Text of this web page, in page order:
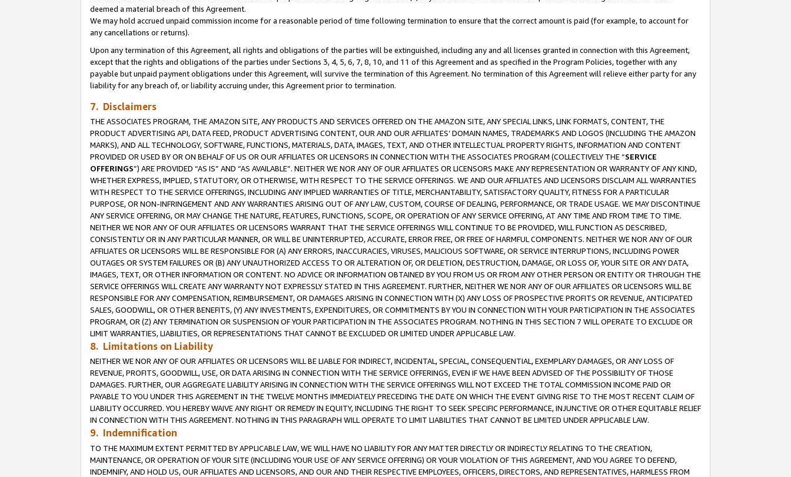
deemed a material breach of this Agreement.
We may hold accrued unpaid commission income for a reasonable period of time following termination to ensure that the correct amount is paid (for example, to account for
any cancellations or returns).
Upon any termination of this Agreement, all rights and obligations of the parties will be extinguished, including any and all licenses granted in connection with this Agreement,
except that the rights and obligations of the parties under Sections 3, 4, 5, 6, 7, 8, 10, and 11 of this Agreement and as specified in the Program Policies, together with any
payable but unpaid payment obligations under this Agreement, will survive the termination of this Agreement. No termination of this Agreement will relieve either party for any
liability for any breach of, or liability accruing under, this Agreement prior to termination.
7. Disclaimers
THE ASSOCIATES PROGRAM, THE AMAZON SITE, ANY PRODUCTS AND SERVICES OFFERED ON THE AMAZON SITE, ANY SPECIAL LINKS, LINK FORMATS, CONTENT, THE
PRODUCT ADVERTISING API, DATA FEED, PRODUCT ADVERTISING CONTENT, OUR AND OUR AFFILIATES’ DOMAIN NAMES, TRADEMARKS AND LOGOS (INCLUDING THE AMAZON
MARKS), AND ALL TECHNOLOGY, SOFTWARE, FUNCTIONS, MATERIALS, DATA, IMAGES, TEXT, AND OTHER INTELLECTUAL PROPERTY RIGHTS, INFORMATION AND CONTENT
PROVIDED OR USED BY OR ON BEHALF OF US OR OUR AFFILIATES OR LICENSORS IN CONNECTION WITH THE ASSOCIATES PROGRAM (COLLECTIVELY THE “SERVICE
OFFERINGS”) ARE PROVIDED “AS IS” AND “AS AVAILABLE”. NEITHER WE NOR ANY OF OUR AFFILIATES OR LICENSORS MAKE ANY REPRESENTATION OR WARRANTY OF ANY KIND,
WHETHER EXPRESS, IMPLIED, STATUTORY, OR OTHERWISE, WITH RESPECT TO THE SERVICE OFFERINGS. WE AND OUR AFFILIATES AND LICENSORS DISCLAIM ALL WARRANTIES
WITH RESPECT TO THE SERVICE OFFERINGS, INCLUDING ANY IMPLIED WARRANTIES OF TITLE, MERCHANTABILITY, SATISFACTORY QUALITY, FITNESS FOR A PARTICULAR
PURPOSE, OR NON-INFRINGEMENT AND ANY WARRANTIES ARISING OUT OF ANY LAW, CUSTOM, COURSE OF DEALING, PERFORMANCE, OR TRADE USAGE. WE MAY DISCONTINUE
ANY SERVICE OFFERING, OR MAY CHANGE THE NATURE, FEATURES, FUNCTIONS, SCOPE, OR OPERATION OF ANY SERVICE OFFERING, AT ANY TIME AND FROM TIME TO TIME.
NEITHER WE NOR ANY OF OUR AFFILIATES OR LICENSORS WARRANT THAT THE SERVICE OFFERINGS WILL CONTINUE TO BE PROVIDED, WILL FUNCTION AS DESCRIBED,
CONSISTENTLY OR IN ANY PARTICULAR MANNER, OR WILL BE UNINTERRUPTED, ACCURATE, ERROR FREE, OR FREE OF HARMFUL COMPONENTS. NEITHER WE NOR ANY OF OUR
AFFILIATES OR LICENSORS WILL BE RESPONSIBLE FOR (A) ANY ERRORS, INACCURACIES, VIRUSES, MALICIOUS SOFTWARE, OR SERVICE INTERRUPTIONS, INCLUDING POWER
OUTAGES OR SYSTEM FAILURES OR (B) ANY UNAUTHORIZED ACCESS TO OR ALTERATION OF, OR DELETION, DESTRUCTION, DAMAGE, OR LOSS OF, YOUR SITE OR ANY DATA,
IMAGES, TEXT, OR OTHER INFORMATION OR CONTENT. NO ADVICE OR INFORMATION OBTAINED BY YOU FROM US OR FROM ANY OTHER PERSON OR ENTITY OR THROUGH THE
SERVICE OFFERINGS WILL CREATE ANY WARRANTY NOT EXPRESSLY STATED IN THIS AGREEMENT. FURTHER, NEITHER WE NOR ANY OF OUR AFFILIATES OR LICENSORS WILL BE
RESPONSIBLE FOR ANY COMPENSATION, REIMBURSEMENT, OR DAMAGES ARISING IN CONNECTION WITH (X) ANY LOSS OF PROSPECTIVE PROFITS OR REVENUE, ANTICIPATED
SALES, GOODWILL, OR OTHER BENEFITS, (Y) ANY INVESTMENTS, EXPENDITURES, OR COMMITMENTS BY YOU IN CONNECTION WITH YOUR PARTICIPATION IN THE ASSOCIATES
PROGRAM, OR (Z) ANY TERMINATION OR SUSPENSION OF YOUR PARTICIPATION IN THE ASSOCIATES PROGRAM. NOTHING IN THIS SECTION 7 WILL OPERATE TO EXCLUDE OR
LIMIT WARRANTIES, LIABILITIES, OR REPRESENTATIONS THAT CANNOT BE EXCLUDED OR LIMITED UNDER APPLICABLE LAW.
8. Limitations on Liability
NEITHER WE NOR ANY OF OUR AFFILIATES OR LICENSORS WILL BE LIABLE FOR INDIRECT, INCIDENTAL, SPECIAL, CONSEQUENTIAL, EXEMPLARY DAMAGES, OR ANY LOSS OF
REVENUE, PROFITS, GOODWILL, USE, OR DATA ARISING IN CONNECTION WITH THE SERVICE OFFERINGS, EVEN IF WE HAVE BEEN ADVISED OF THE POSSIBILITY OF THOSE
DAMAGES. FURTHER, OUR AGGREGATE LIABILITY ARISING IN CONNECTION WITH THE SERVICE OFFERINGS WILL NOT EXCEED THE TOTAL COMMISSION INCOME PAID OR
PAYABLE TO YOU UNDER THIS AGREEMENT IN THE TWELVE MONTHS IMMEDIATELY PRECEDING THE DATE ON WHICH THE EVENT GIVING RISE TO THE MOST RECENT CLAIM OF
LIABILITY OCCURRED. YOU HEREBY WAIVE ANY RIGHT OR REMEDY IN EQUITY, INCLUDING THE RIGHT TO SEEK SPECIFIC PERFORMANCE, INJUNCTIVE OR OTHER EQUITABLE RELIEF
IN CONNECTION WITH THIS AGREEMENT. NOTHING IN THIS PARAGRAPH WILL OPERATE TO LIMIT LIABILITIES THAT CANNOT BE LIMITED UNDER APPLICABLE LAW.
9. Indemnification
TO THE MAXIMUM EXTENT PERMITTED BY APPLICABLE LAW, WE WILL HAVE NO LIABILITY FOR ANY MATTER DIRECTLY OR INDIRECTLY RELATING TO THE CREATION,
MAINTENANCE, OR OPERATION OF YOUR SITE (INCLUDING YOUR USE OF ANY SERVICE OFFERING) OR YOUR VIOLATION OF THIS AGREEMENT, AND YOU AGREE TO DEFEND,
INDEMNIFY, AND HOLD US, OUR AFFILIATES AND LICENSORS, AND OUR AND THEIR RESPECTIVE EMPLOYEES, OFFICERS, DIRECTORS, AND REPRESENTATIVES, HARMLESS FROM